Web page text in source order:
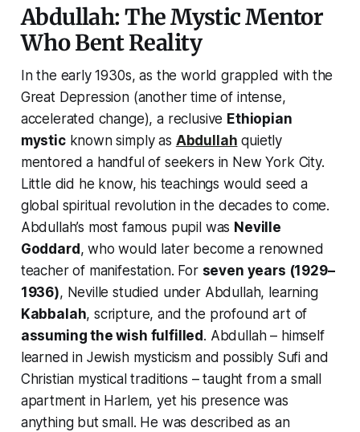
Abdullah: The Mystic Mentor
Who Bent Reality
In the early 1930s, as the world grappled with the
Great Depression (another time of intense,
accelerated change), a reclusive Ethiopian
mysticknown simply as Abdullah quietly
mentored a handful of seekers in New York City.
Little did he know, his teachings would seed a
global spiritual revolution in the decades to come.
Abdullah’s most famous pupil was Neville
Goddard , who would later become a renowned
teacher of manifestation. For seven years (1929–
1936), Neville studied under Abdullah, learning
Kabbalah, scripture, and the profound art of
assuming the wish fulfilled . Abdullah – himself
learned in Jewish mysticism and possibly Sufi and
Christian mystical traditions – taught from a small
apartment in Harlem, yet his presence was
anything but small. He was described as an